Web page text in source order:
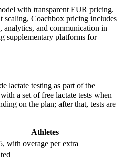
with transparent EUR pricing.
scaling, Coachbox pricing includes
analytics, and communication in
supplementary platforms for
lactate testing as part of the
a set of free lactate tests when
on the plan; after that, tests are
Athletes
with overage per extra